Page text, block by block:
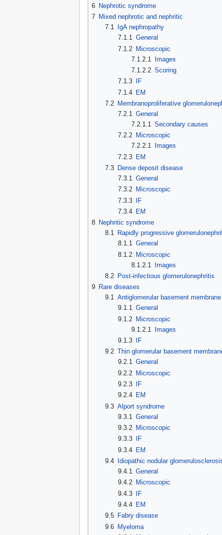
6 Nephrotic syndrome
7 Mixed nephrotic and nephritic
7.1
IgA nephropathy
7.1.1 General
7.1.2 Microscopic
7.1.2.1
Images
7.1.2.2 Scoring
7.1.3
IF
7.1.4 EM
7.2
Membranoproliferative
7.2.1 General
7.2.1.1 Secondary causes
7.2.2 Microscopic
7.2.2.1
Images
7.2.3 EM
7.3
Dense deposit disease
7.3.1
General
7.3.2 Microscopic
7.3.3 IF
7.3.4 EM
8 Nephritic syndrome
8.1
Rapidly progressive
8.1.1 General
8.1.2 Microscopic
8.1.2.1
Images
8.2
Post-infectious glomerulonephritis
9 Rare diseases
9.1 Antiglomerular basement
9.1.1 General
9.1.2 Microscopic
9.1.2.1
Images
9.1.3
IF
9.2 Thin glomerular basement
9.2.1 General
9.2.2 Microscopic
9.2.3
IF
9.2.4 EM
9.3 Alport syndrome
9.3.1
General
9.3.2 Microscopic
9.3.3
IF
9.3.4 EM
9.4
Idiopathic nodular
9.4.1
General
9.4.2 Microscopic
9.4.3 IF
9.4.4 EM
9.5
Fabry disease
9.6 Myeloma